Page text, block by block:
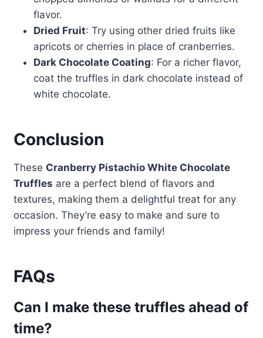
flavor.
Dried Fruit: Try using other dried fruits like
apricots or cherries in place of cranberries.
Dark Chocolate Coating: For a richer flavor,
coat the truffles in dark chocolate instead of
white chocolate.
Conclusion
These Cranberry Pistachio White Chocolate
Truffles are a perfect blend of flavors and
textures, making them a delightful treat for any
occasion. They’re easy to make and sure to
impress your friends and family!
FAQs
Can I make these truffles ahead of
time?